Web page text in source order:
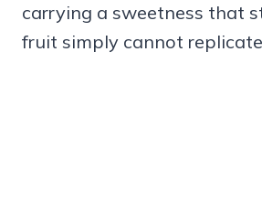
carrying a sweetness that
fruit simply cannot